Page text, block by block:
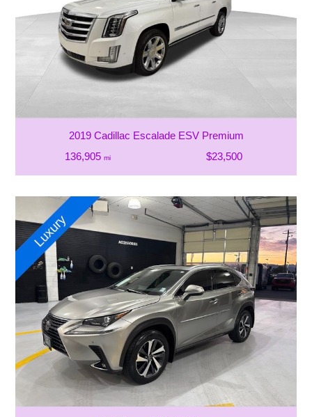
2019 Cadillac Escalade ESV Premium
136,905 mi $23,500